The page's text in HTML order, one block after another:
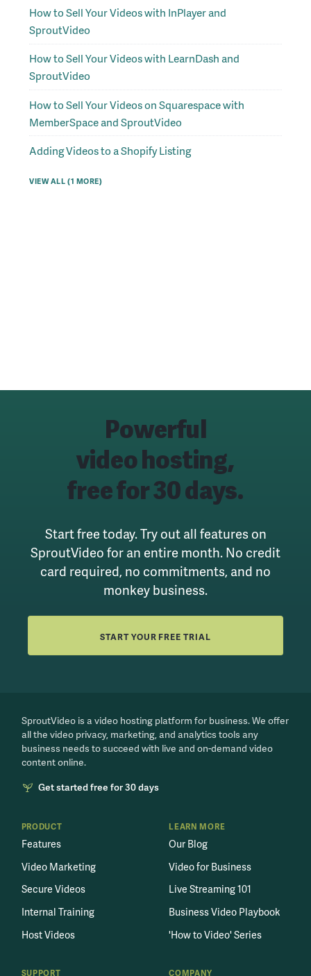
How to Sell Your Videos with InPlayer and
SproutVideo
How to Sell Your Videos with LearnDash and
SproutVideo
How to Sell Your Videos on Squarespace with
MemberSpace and SproutVideo
Adding Videos to a Shopify Listing
VIEW ALL (1 MORE)
Powerful
video hosting,
free for 30 days.
Start free today. Try out all features on
SproutVideo for an entire month.No credit
card required, no commitments, and no
monkey business.
START YOUR FREE TRIAL
SproutVideo is a video hosting platform for business. We offer
all the video privacy, marketing, and analytics tools any
business needs to succeed with live and on-demand video
content online.
Get started free for 30 days
PRODUCT
Features
Video Marketing
Secure Videos
Internal Training
Host Videos
LEARN MORE
Our Blog
Video for Business
Live Streaming 101
Business Video Playbook
'How to Video' Series
SUPPORT COMPANY